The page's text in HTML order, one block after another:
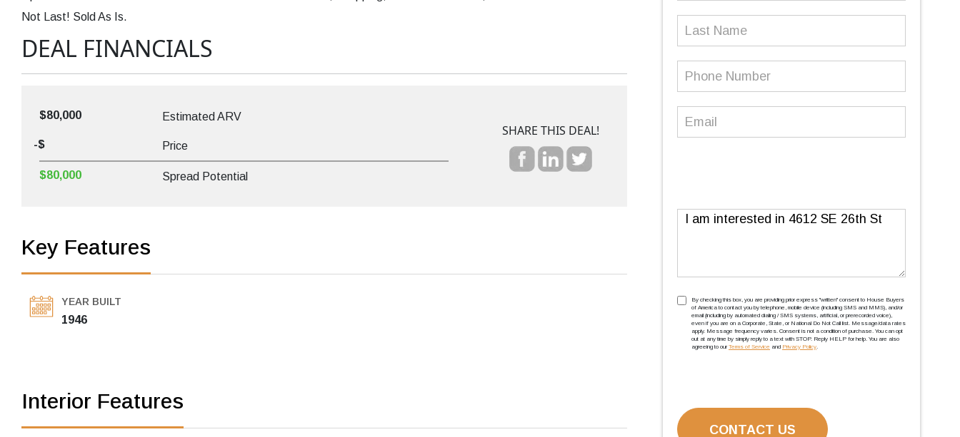
Not Last! Sold As Is.
DEAL FINANCIALS
$80,000 Estimated ARV
-$ Price
$80,000 Spread Potential
SHARE THIS DEAL!
Key Features
YEAR BUILT
1946
Interior Features
Last
Phone
Email (Required)
Message
TCPA(Required)
By checking this box, you are providing prior express ''written'' consent to House Buyers
of America to contact you by telephone, mobile device (including SMS and MMS), and/or
email (including by automated dialing / SMS systems, artificial, or prerecorded voice),
even if you are on a Corporate, State, or National Do Not Call list. Message/data rates
apply. Message frequency varies. Consent is not a condition of purchase. You can opt
out at any time by simply reply to a text with STOP. Reply HELP for help. You are also
agreeing to our Terms of Service and Privacy Policy.